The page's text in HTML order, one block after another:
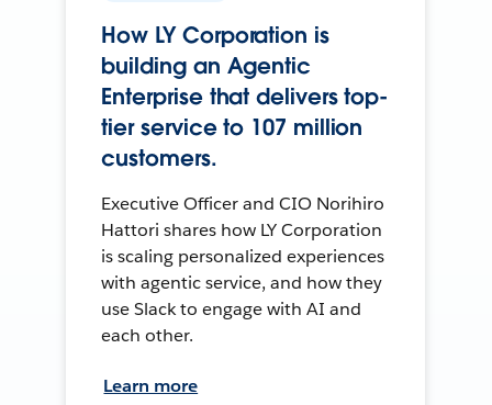
How LY Corporation is
building an Agentic
Enterprise that delivers top-
tier service to 107 million
customers.
Executive Officer and CIO Norihiro
Hattori shares how LY Corporation
is scaling personalized experiences
with agentic service, and how they
use Slack to engage with AI and
each other.
Learn more